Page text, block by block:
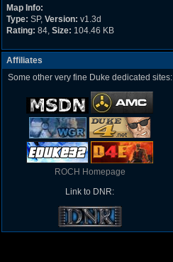
Map Info:
Type: SP, Version: v1.3d
Rating: 84, Size: 104.46 KB
Affiliates
Some other very fine Duke dedicated sites:
ROCH Homepage
Link to DNR: